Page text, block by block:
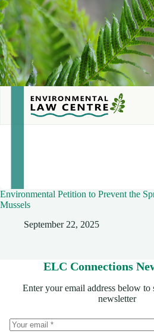
Environmental Petition to Prevent the
Mussels
September 22, 2025
ELC Connections
Enter your email address below to
newsletter